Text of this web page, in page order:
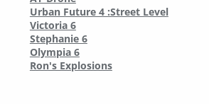
Urban Future 4 :Street Level
Victoria 6
Stephanie 6
Olympia 6
Ron's Explosions